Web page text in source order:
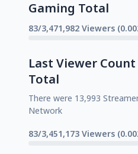
Gaming Total
83/3,471,982 Viewers
Last Viewer
Total
There were 13,993
Network
83/3,451,173 Viewers